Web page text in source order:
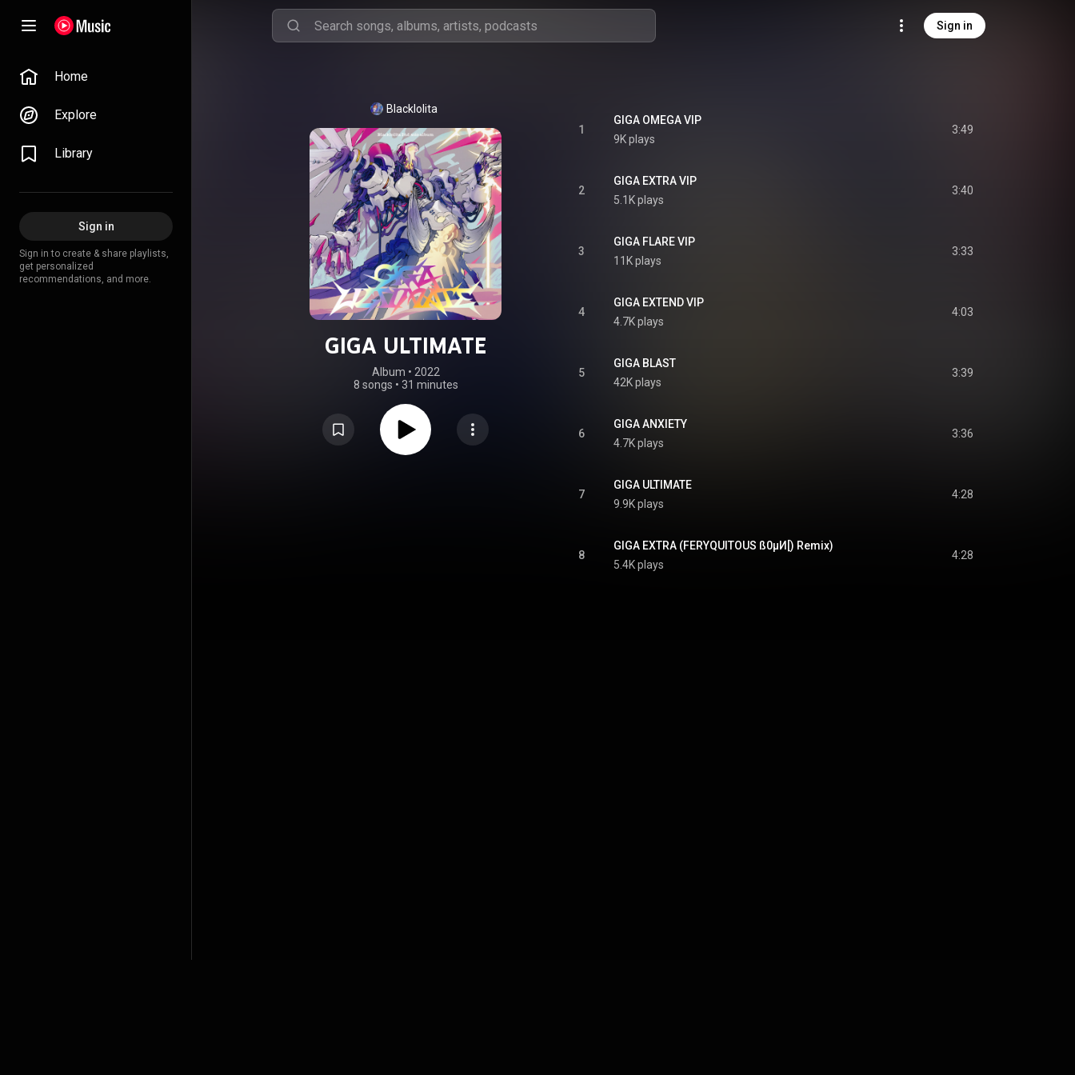
Sign in
Home
Explore
Library
Sign in
Sign in to create & share playlists,
get personalized
recommendations, and more.
Blacklolita
GIGA ULTIMATE
Album • 2022
8 songs • 31 minutes
1
GIGA OMEGA VIP
9K plays
3:49
2
GIGA EXTRA VIP
5.1K plays
3:40
3
GIGA FLARE VIP
11K plays
3:33
4
GIGA EXTEND VIP
4.7K plays
4:03
5
GIGA BLAST
42K plays
3:39
6
GIGA ANXIETY
4.7K plays
3:36
7
GIGA ULTIMATE
9.9K plays
4:28
8
GIGA EXTRA (FERYQUITOUS ß0µИ[) Remix)
5.4K plays
4:28